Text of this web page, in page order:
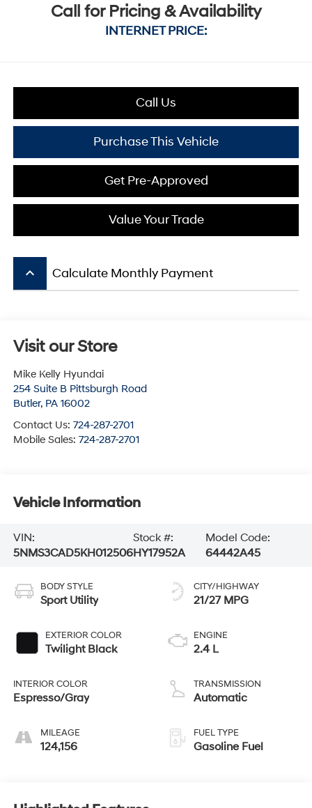
Call for Pricing & Availability
INTERNET PRICE:
Call Us
Purchase This Vehicle
Get Pre-Approved
Value Your Trade
keyboard_arrow_up Calculate Monthly Payment
Visit our Store
Mike Kelly Hyundai
254 Suite B Pittsburgh Road
Butler, PA 16002
Contact Us: 724-287-2701
Mobile Sales: 724-287-2701
Vehicle Information
VIN:
5NMS3CAD5KH012506
Stock #:
HY17952A
Model Code:
64442A45
BODY STYLE
Sport Utility
EXTERIOR COLOR
Twilight Black
INTERIOR COLOR
Espresso/Gray
MILEAGE
124,156
CITY/HIGHWAY
21/27 MPG
ENGINE
2.4 L
TRANSMISSION
Automatic
FUEL TYPE
Gasoline Fuel